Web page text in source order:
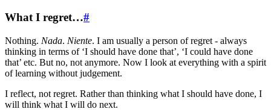
What I regret…#
Nothing. Nada. Niente. I am usually a person of regret - always
thinking in terms of ‘I should have done that’, ‘I could have done
that’ etc. But no, not anymore. Now I look at everything with a spirit
of learning without judgement.
I reflect, not regret. Rather than thinking what I should have done, I
will think what I will do next.